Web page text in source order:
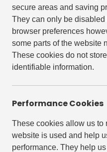
secure areas and saving
They can only be
browser preferences
some parts of the website
These cookies do not
identifiable information.
Performance Cookies
These cookies allow us to
website is used and help
performance. They help
Event details
Date
Start time:
Location